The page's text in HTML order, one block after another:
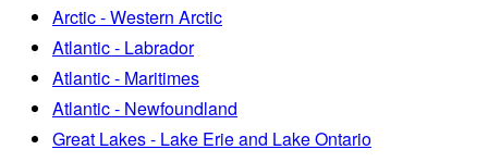
Arctic - Western Arctic
Atlantic - Labrador
Atlantic - Maritimes
Atlantic - Newfoundland
Great Lakes - Lake Erie and Lake Ontario